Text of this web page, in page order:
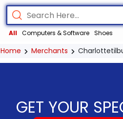
All Computers & Software Shoes
Home Merchants
GET YOUR